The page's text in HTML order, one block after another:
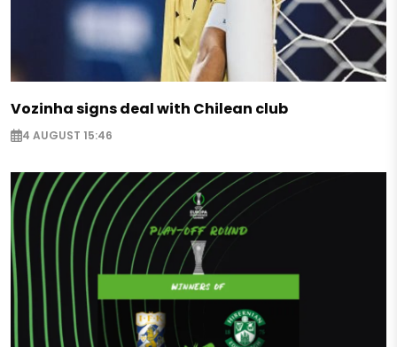
Vozinha signs deal with Chilean club
4 AUGUST 15:46